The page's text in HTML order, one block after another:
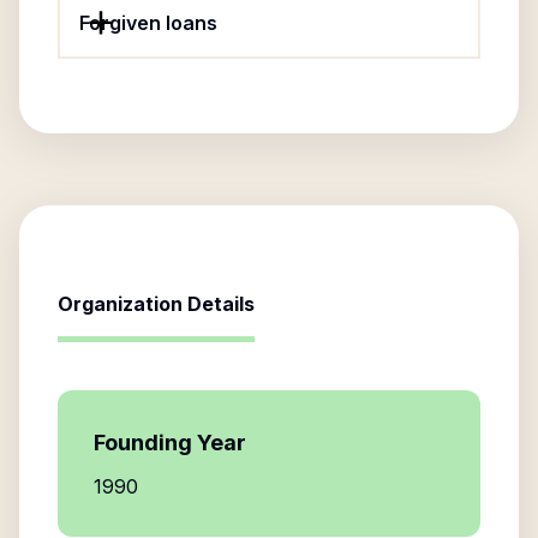
Forgiven loans
Organization Details
Founding Year
1990